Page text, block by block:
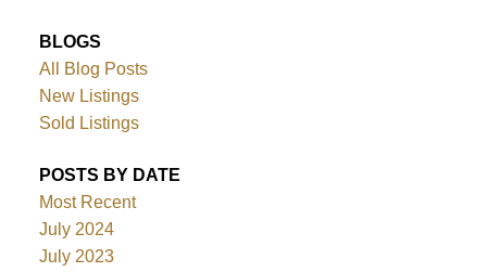
BLOGS
All Blog Posts
New Listings
Sold Listings
POSTS BY DATE
Most Recent
July 2024
July 2023